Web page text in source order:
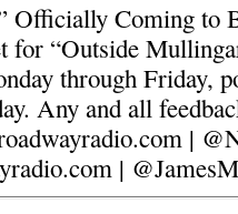
Officially Coming to
for “Outside
through Friday,
Any and all
|
|